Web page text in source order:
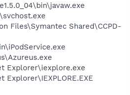
Files\Symantec Shared\CCPD-
Explorer\iexplore.exe
Explorer\IEXPLORE.EXE